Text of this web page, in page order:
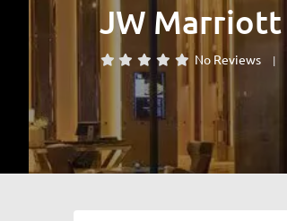
JW Marriott
No Reviews